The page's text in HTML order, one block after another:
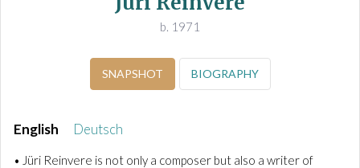
b. 1971
SNAPSHOT BIOGRAPHY
English Deutsch
• Jüri Reinvere is not only a composer but also a writer of